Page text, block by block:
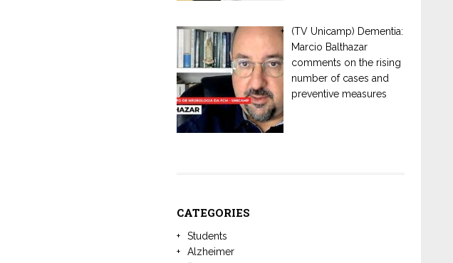
(TV Unicamp) Dementia:
Marcio Balthazar
comments on the rising
number of cases and
preventive measures
CATEGORIES
Students
Alzheimer